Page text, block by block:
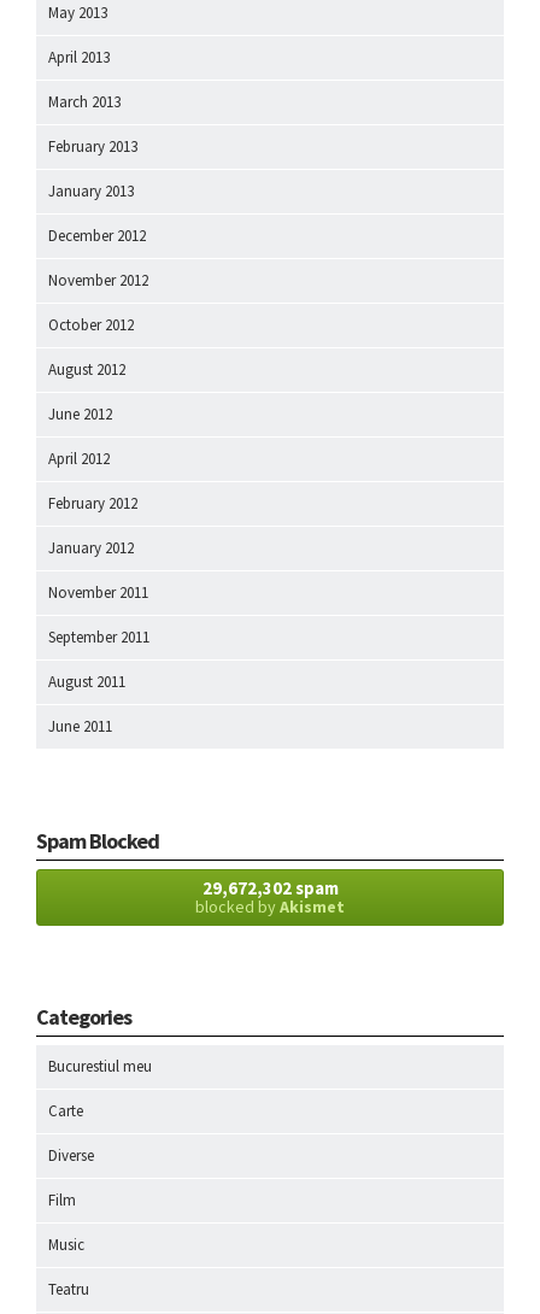
May 2013
April 2013
March 2013
February 2013
January 2013
December 2012
November 2012
October 2012
August 2012
June 2012
April 2012
February 2012
January 2012
November 2011
September 2011
August 2011
June 2011
Spam Blocked
29,672,302 spam
blocked byAkismet
Categories
Bucurestiul meu
Carte
Diverse
Film
Music
Teatru